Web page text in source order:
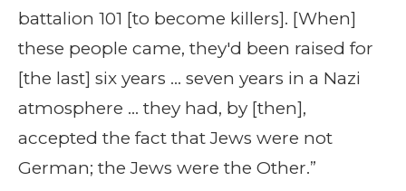
battalion 101 [to become killers]. [When]
these people came, they'd been raised for
[the last] six years … seven years in a Nazi
atmosphere … they had, by [then],
accepted the fact that Jews were not
German; the Jews were the Other.”